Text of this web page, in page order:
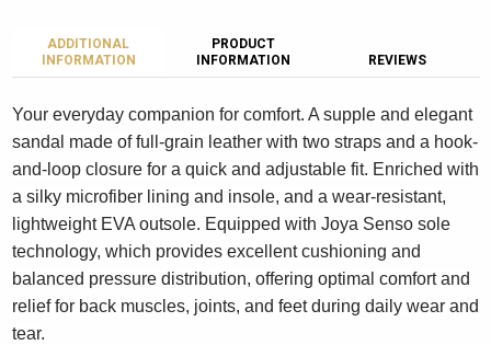
ADDITIONAL
INFORMATION
PRODUCT
INFORMATION
REVIEWS
Your everyday companion for comfort. A supple and elegant
sandal made of full-grain leather with two straps and a hook-
and-loop closure for a quick and adjustable fit. Enriched with
a silky microfiber lining and insole, and a wear-resistant,
lightweight EVA outsole. Equipped with Joya Senso sole
technology, which provides excellent cushioning and
balanced pressure distribution, offering optimal comfort and
relief for back muscles, joints, and feet during daily wear and
tear.